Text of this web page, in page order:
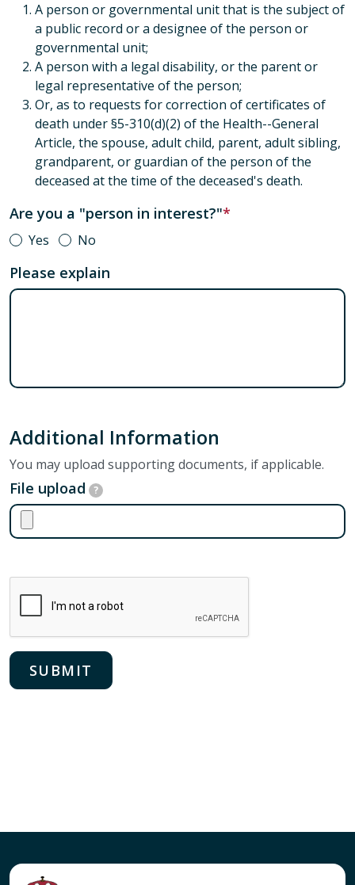
A person or governmental unit that is the subject of
a public record or a designee of the person or
governmental unit;
A person with a legal disability, or the parent or
legal representative of the person;
Or, as to requests for correction of certificates of
death under §5-310(d)(2) of the Health--General
Article, the spouse, adult child, parent, adult sibling,
grandparent, or guardian of the person of the
deceased at the time of the deceased's death.
Are you a "person in interest?"
Yes No
Please explain
Additional Information
You may upload supporting documents, if applicable.
File upload ?